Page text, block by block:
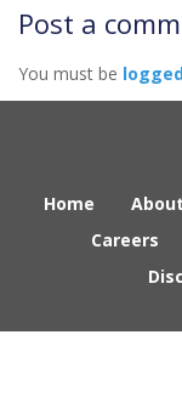
Post a
You must be
Home
Careers